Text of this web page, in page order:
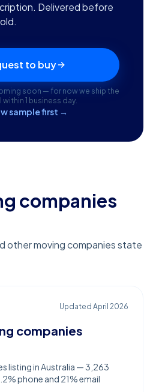
Delivered before
to buy
soon — for now we ship the
within 1 business day.
sample first →
companies
other moving companies state
Updated April 2026
companies
listing in Australia — 3,263
phone and 21% email